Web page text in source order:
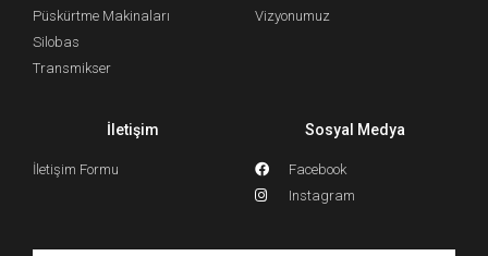
Püskürtme Makinaları
Silobas
Transmikser
Vizyonumuz
İletişim
İletişim Formu
Sosyal Medya
Facebook
Instagram